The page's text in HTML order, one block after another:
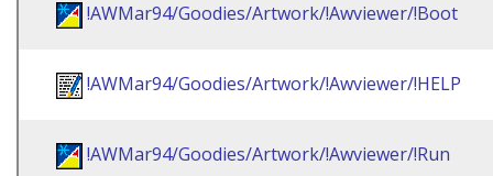
!AWMar94/Goodies/Artwork/!Awviewer/!Boot
!AWMar94/Goodies/Artwork/!Awviewer/!HELP
!AWMar94/Goodies/Artwork/!Awviewer/!Run